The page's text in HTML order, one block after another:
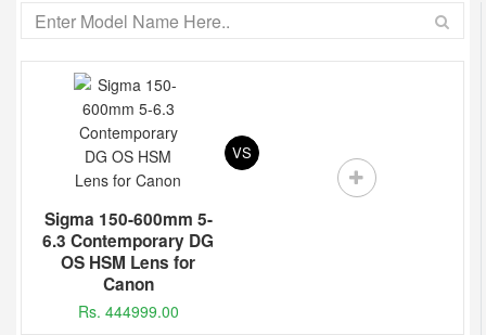
Sigma 150-600mm 5-
6.3 Contemporary DG
OS HSM Lens for
Canon
Rs. 444999.00
VS